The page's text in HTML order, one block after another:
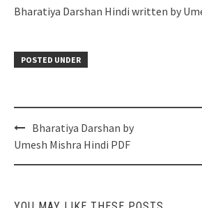
Bharatiya Darshan Hindi written by
POSTED UNDER
Post
navigation
Bharatiya Darshan by
Umesh Mishra Hindi PDF